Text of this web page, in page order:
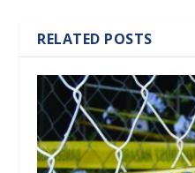
RELATED POSTS